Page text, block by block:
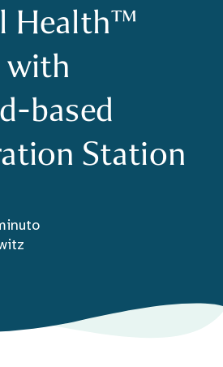
Health™
with
based
Station